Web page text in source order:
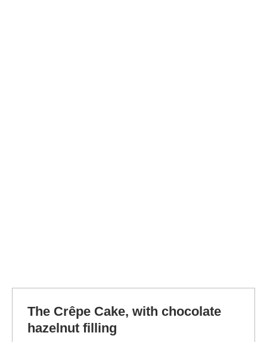
The Crêpe Cake, with chocolate
hazelnut filling